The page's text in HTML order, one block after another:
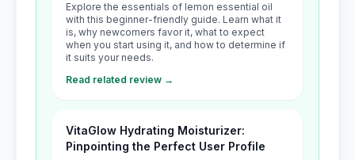
Explore the essentials of lemon essential oil
with this beginner-friendly guide. Learn what it
is, why newcomers favor it, what to expect
when you start using it, and how to determine if
it suits your needs.
Read related review →
VitaGlow Hydrating Moisturizer:
Pinpointing the Perfect User Profile